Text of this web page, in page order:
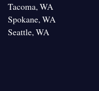
Tacoma, WA
Spokane, WA
Seattle, WA